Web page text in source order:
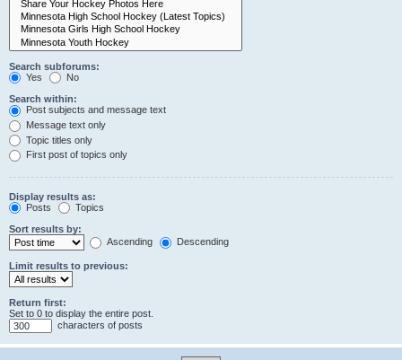
Search subforums:
Yes
No
Search within:
Post subjects and message text
Message text only
Topic titles only
First post of topics only
Display results as:
Posts
Topics
Sort results by:
Ascending
Descending
Limit results to previous:
Return first:
Set to 0 to display the entire post.
characters of posts